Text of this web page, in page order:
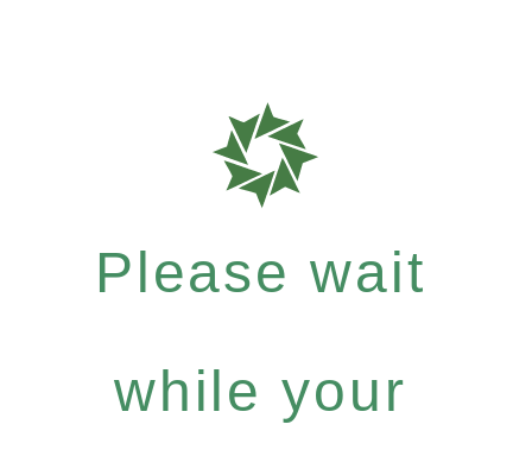
Please wait
while your